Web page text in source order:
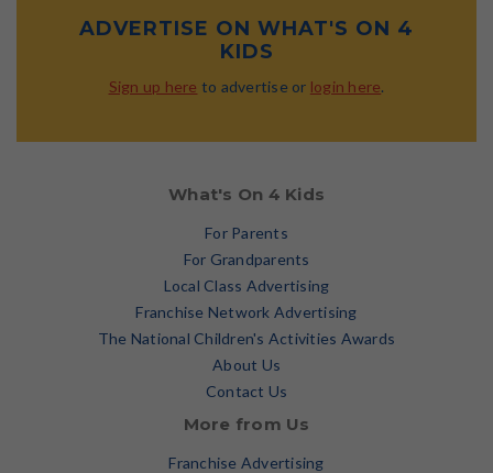
ADVERTISE ON WHAT'S ON 4
KIDS
Sign up here to advertise or login here.
What's On 4 Kids
For Parents
For Grandparents
Local Class Advertising
Franchise Network Advertising
The National Children's Activities Awards
About Us
Contact Us
More from Us
Franchise Advertising